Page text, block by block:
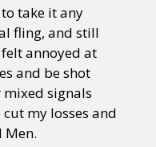
to take it any
fling, and still
annoyed at
and be shot
signals
my losses and
Men.